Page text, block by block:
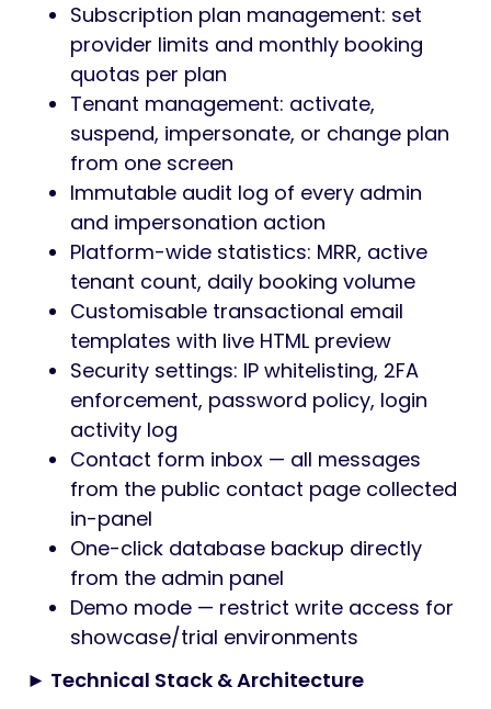
Subscription plan management: set
provider limits and monthly booking
quotas per plan
Tenant management: activate,
suspend, impersonate, or change plan
from one screen
Immutable audit log of every admin
and impersonation action
Platform-wide statistics: MRR, active
tenant count, daily booking volume
Customisable transactional email
templates with live HTML preview
Security settings: IP whitelisting, 2FA
enforcement, password policy, login
activity log
Contact form inbox — all messages
from the public contact page collected
in-panel
One-click database backup directly
from the admin panel
Demo mode — restrict write access for
showcase/trial environments
► Technical Stack & Architecture